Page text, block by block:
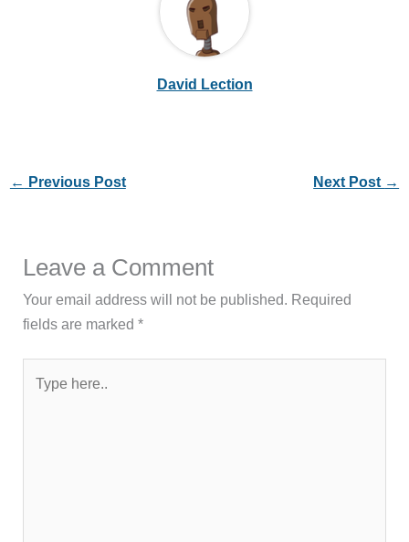
David Lection
← Previous Post Next Post →
Leave a Comment
Your email address will not be published. Required
fields are marked*
here..